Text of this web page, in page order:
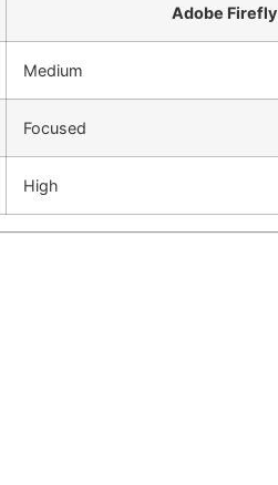
Adobe Firefly
Medium
Focused
High